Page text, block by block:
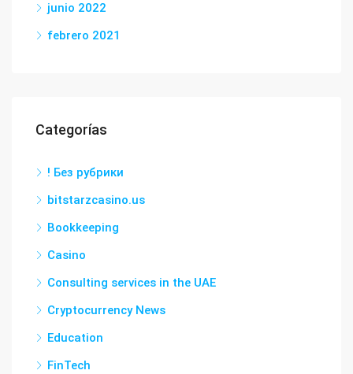
junio 2022
febrero 2021
Categorías
! Без рубрики
bitstarzcasino.us
Bookkeeping
Casino
Consulting services in the UAE
Cryptocurrency News
Education
FinTech